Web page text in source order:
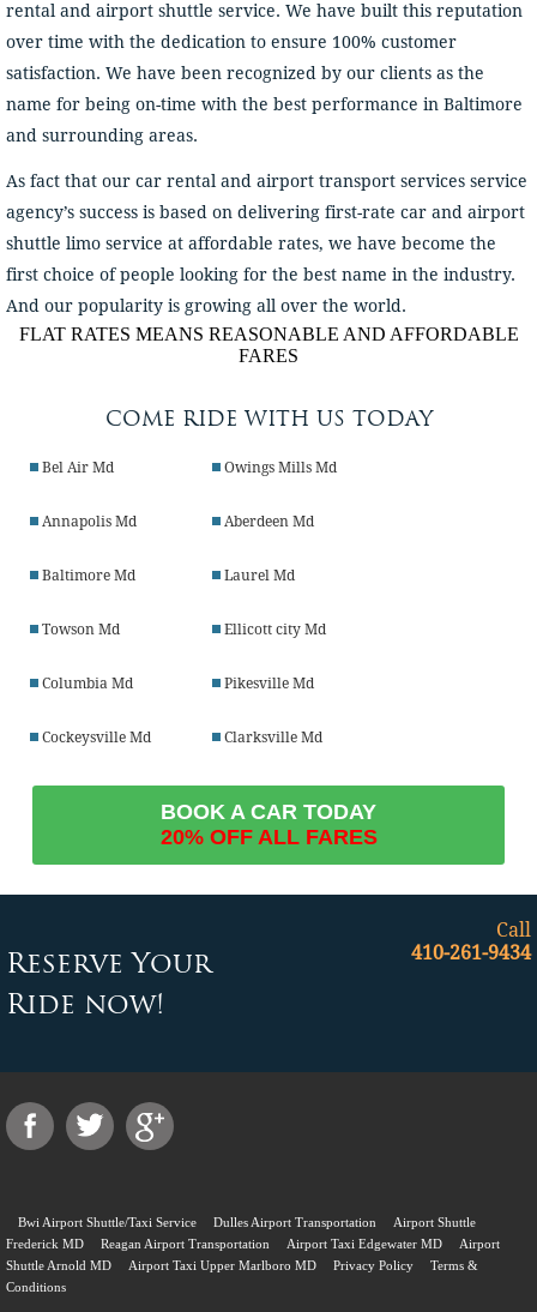
rental and airport shuttle service. We have built this reputation
over time with the dedication to ensure 100% customer
satisfaction. We have been recognized by our clients as the
name for being on-time with the best performance in Baltimore
and surrounding areas.
As fact that our car rental and airport transport services service
agency’s success is based on delivering first-rate car and airport
shuttle limo service at affordable rates, we have become the
first choice of people looking for the best name in the industry.
And our popularity is growing all over the world.
FLAT RATES MEANS REASONABLE AND AFFORDABLE
FARES
COME RIDE WITH US TODAY
Bel Air Md Owings Mills Md
Annapolis Md Aberdeen Md
Baltimore Md Laurel Md
Towson Md Ellicott city Md
Columbia Md Pikesville Md
Cockeysville Md Clarksville Md
BOOK A CAR TODAY
20% OFF ALL FARES
Reserve Your
Ride now!
Call
410-261-9434
Bwi Airport Shuttle/Taxi Service Dulles Airport Transportation
Airport Shuttle
Frederick MD
Reagan Airport Transportation Airport Taxi Edgewater MD
Airport
Shuttle Arnold MD
Airport Taxi Upper Marlboro MD Privacy Policy
Terms &
Conditions